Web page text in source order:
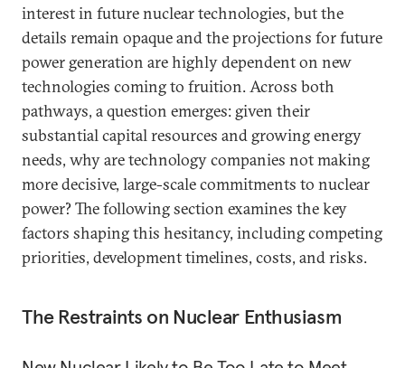
interest in future nuclear technologies, but the
details remain opaque and the projections for future
power generation are highly dependent on new
technologies coming to fruition. Across both
pathways, a question emerges: given their
substantial capital resources and growing energy
needs, why are technology companies not making
more decisive, large-scale commitments to nuclear
power? The following section examines the key
factors shaping this hesitancy, including competing
priorities, development timelines, costs, and risks.
The Restraints on Nuclear Enthusiasm